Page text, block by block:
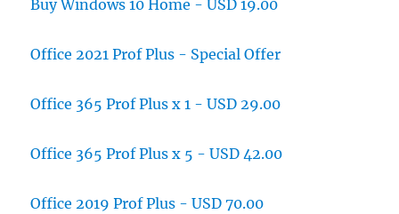
Buy Windows 10 Home - USD 19.00
Office 2021 Prof Plus - Special Offer
Office 365 Prof Plus x 1 - USD 29.00
Office 365 Prof Plus x 5 - USD 42.00
Office 2019 Prof Plus - USD 70.00